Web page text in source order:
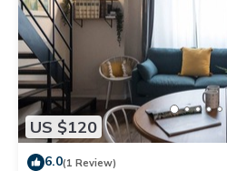
US $120
6.0(1 Review)